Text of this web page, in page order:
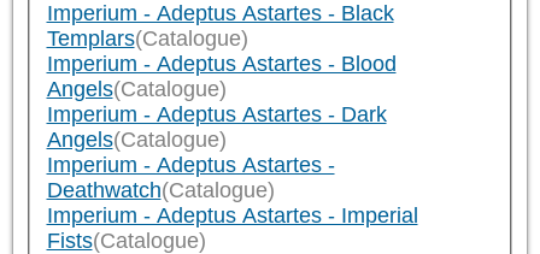
Imperium - Adeptus Astartes - Black
Templars(Catalogue)
Imperium - Adeptus Astartes - Blood
Angels(Catalogue)
Imperium - Adeptus Astartes - Dark
Angels(Catalogue)
Imperium - Adeptus Astartes -
Deathwatch(Catalogue)
Imperium - Adeptus Astartes - Imperial
Fists(Catalogue)